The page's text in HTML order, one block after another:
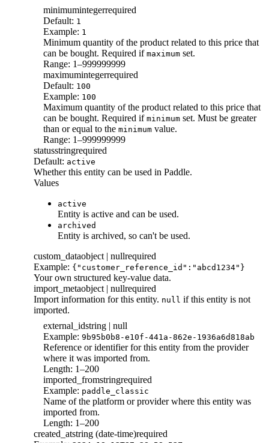
minimumintegerrequired
Default: 1
Example: 1
Minimum quantity of the product related to this price that
can be bought. Required if maximum set.
Range: 1–999999999
maximumintegerrequired
Default: 100
Example: 100
Maximum quantity of the product related to this price that
can be bought. Required if minimum set. Must be greater
than or equal to the minimum value.
Range: 1–999999999
statusstringrequired
Default: active
Whether this entity can be used in Paddle.
Values
active
Entity is active and can be used.
archived
Entity is archived, so can't be used.
custom_dataobject | nullrequired
Example: {"customer_reference_id":"abcd1234"}
Your own structured key-value data.
import_metaobject | nullrequired
Import information for this entity. null if this entity is not
imported.
external_idstring | null
Example: 9b95b0b8-e10f-441a-862e-1936a6d818ab
Reference or identifier for this entity from the provider
where it was imported from.
Length: 1–200
imported_fromstringrequired
Example: paddle_classic
Name of the platform or provider where this entity was
imported from.
Length: 1–200
created_atstring (date-time)required